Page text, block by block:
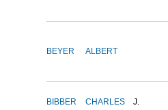
BEYER ALBERT
BIBBER CHARLES J.